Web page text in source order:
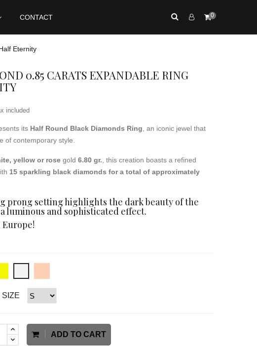
CONTACT 0
Eternity
0.85 CARATS EXPANDABLE RING
included
its Half Round Black Diamonds Ring , an iconic jewel that
of contemporary style.
yellow or rose gold 6.80 gr. , this creation boasts a refined
15 sparkling black diamonds for a total of approximately
prong setting highlights the dark beauty of the
luminous and sophisticated effect.
SIZE
ADD TO CART